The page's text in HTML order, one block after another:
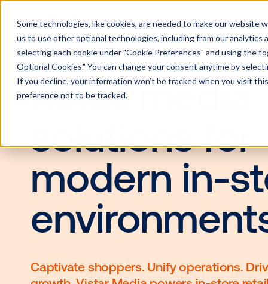
Some technologies, like cookies, are needed to make our website
us to use other optional technologies, including from our analytics
selecting each cookie under "Cookie Preferences" and using the
Optional Cookies." You can change your consent anytime by
If you decline, your information won’t be tracked when you visit
preference not to be tracked.
Retail
solutions
modern